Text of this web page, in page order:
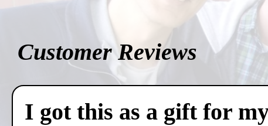
Customer Reviews
I got this as a gift for